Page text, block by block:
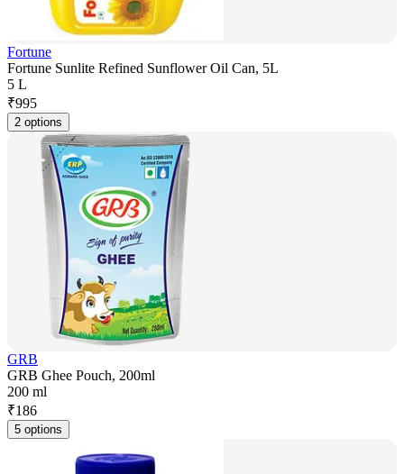
Fortune
Fortune Sunlite Refined Sunflower Oil Can, 5L
5 L
₹995
2 options
GRB
GRB Ghee Pouch, 200ml
200 ml
₹186
5 options